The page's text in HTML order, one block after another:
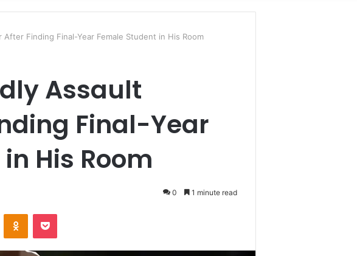
Finding Final-Year Female Student in His Room
Assault
Final-Year
His Room
0 1 minute read
Odnoklassniki
Pocket